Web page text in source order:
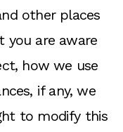
other places
you are aware
how we use
if any, we
to modify this